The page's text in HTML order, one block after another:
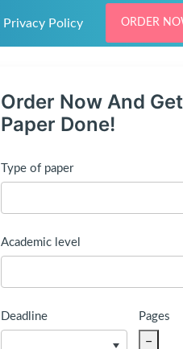
Privacy Policy ORDER
Order Now And
Paper Done!
Type of paper
Academic level
Deadline Pages
−